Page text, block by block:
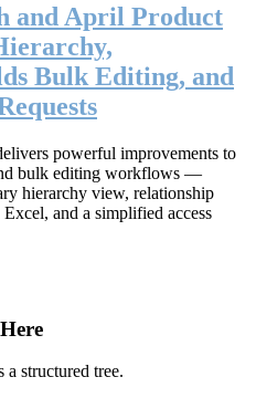
and April Product
Bulk Editing, and
powerful improvements to
bulk editing workflows —
hierarchy view, relationship
and a simplified access
a structured tree.